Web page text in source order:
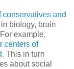
and
biology, brain
example,
centers of
. This in turn
about social